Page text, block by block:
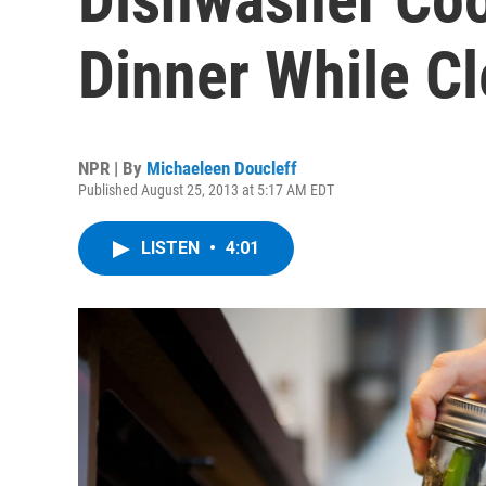
Dinner While
NPR | By Michaeleen Doucleff
Published August 25, 2013 at 5:17 AM EDT
LISTEN • 4:01